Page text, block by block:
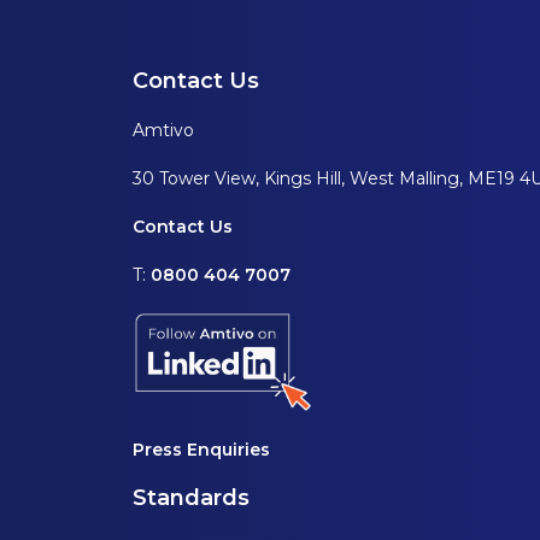
Contact Us
Amtivo
30 Tower View, Kings Hill, West Malling, ME19
Contact Us
T: 0800 404 7007
Press Enquiries
Standards